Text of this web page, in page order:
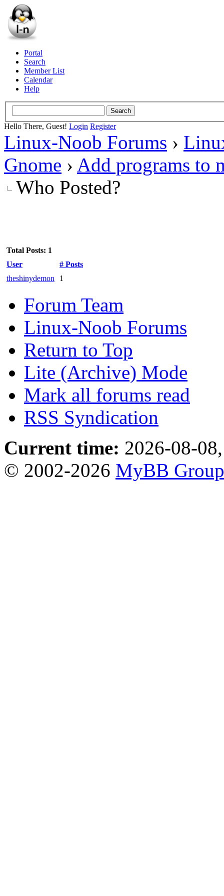
Portal
Search
Member List
Calendar
Help
Hello There, Guest! Login Register
Linux-Noob Forums ›
Gnome › Add programs to
Who Posted?
Total Posts: 1
User
# Posts
theshinydemon
1
Forum Team
Linux-Noob Forums
Return to Top
Lite (Archive) Mode
Mark all forums read
RSS Syndication
Current time: 2026-08-
© 2002-2026 MyBB Group